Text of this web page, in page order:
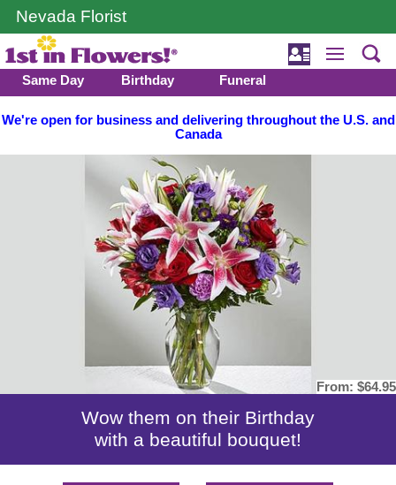
Nevada Florist
Same Day Birthday Funeral
We're open for business and delivering throughout the U.S. and
Canada
From: $64.95
Wow them on their Birthday
with a beautiful bouquet!